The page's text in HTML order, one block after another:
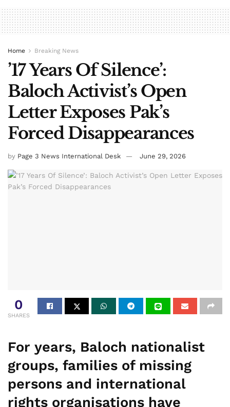
Home Breaking News
’17 Years Of Silence’:
Baloch Activist’s Open
Letter Exposes Pak’s
Forced Disappearances
by Page 3 News International Desk June 29, 2026
0
SHARES
For years, Baloch nationalist
groups, families of missing
persons and international
rights organisations have